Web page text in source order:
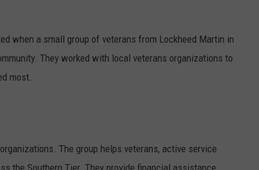
when a small group of veterans from Lockheed Martin in
They worked with local veterans organizations to
most.
The group helps veterans, active service
the Southern Tier. They provide financial assistance,